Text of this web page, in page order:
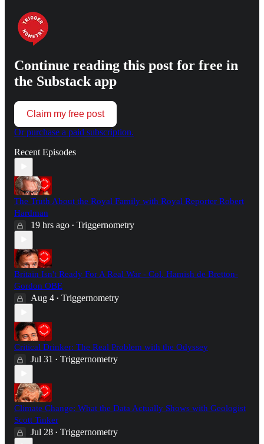
Continue reading this post for free in
the Substack app
Claim my free post
Or purchase a paid subscription.
Recent Episodes
The Truth About the Royal Family with Royal Reporter Robert
Hardman
19 hrs ago • Triggernometry
Britain Isn't Ready For A Real War - Col. Hamish de Bretton-
Gordon OBE
Aug 4 • Triggernometry
Critical Drinker: The Real Problem with the Odyssey
Jul 31 • Triggernometry
Climate Change: What the Data Actually Shows with Geologist
Scott Tinker
Jul 28 • Triggernometry